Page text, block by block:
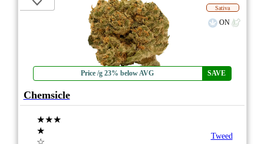
Price /g 23% below AVG SAVE
Sativa
ON
Chemsicle
★★★
★
☆
Tweed